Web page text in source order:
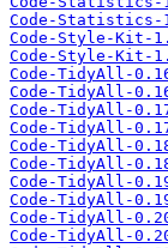
Code-Statistics-
Code-Style-Kit-
Code-Style-Kit-
Code-TidyAll-
Code-TidyAll-
Code-TidyAll-
Code-TidyAll-
Code-TidyAll-
Code-TidyAll-
Code-TidyAll-
Code-TidyAll-
Code-TidyAll-
Code-TidyAll-